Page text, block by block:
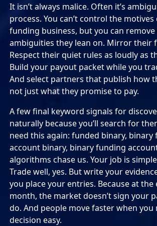
It isn’t always malice. Often it’s
process. You can’t control the
funding business, but you can
ambiguities they lean on. Mirror their
Respect their quiet rules as loudly as
Build your payout packet while you
And select partners that publish how
not just what they promise to pay.
A few final keyword signals for
naturally because you’ll search for
need this again: funded binary, binary
account binary, binary funding
algorithms chase us. Your job is
Trade well, yes. But write your
you place your entries. Because at the
month, the market doesn’t sign your
do. And people move faster when you
decision easy.